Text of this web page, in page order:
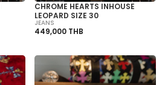
CHROME HEARTS INHOUSE
LEOPARD SIZE 30
JEANS
449,000 THB